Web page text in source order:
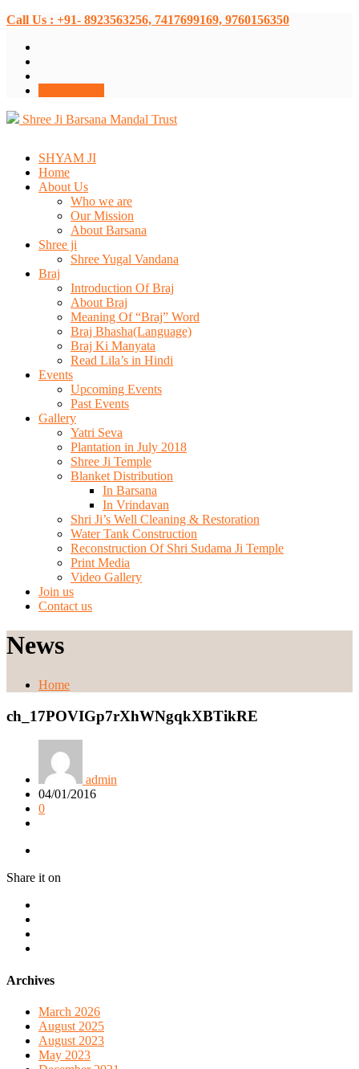
Call Us : +91- 8923563256, 7417699169, 9760156350
Shree Ji Barsana Mandal Trust
SHYAM JI
Home
About Us
Who we are
Our Mission
About Barsana
Shree ji
Shree Yugal Vandana
Braj
Introduction Of Braj
About Braj
Meaning Of “Braj” Word
Braj Bhasha(Language)
Braj Ki Manyata
Read Lila’s in Hindi
Events
Upcoming Events
Past Events
Gallery
Yatri Seva
Plantation in July 2018
Shree Ji Temple
Blanket Distribution
In Barsana
In Vrindavan
Shri Ji’s Well Cleaning & Restoration
Water Tank Construction
Reconstruction Of Shri Sudama Ji Temple
Print Media
Video Gallery
Join us
Contact us
News
Home
ch_17POVIGp7rXhWNgqkXBTikRE
admin
04/01/2016
0
Share it on
Archives
March 2026
August 2025
August 2023
May 2023